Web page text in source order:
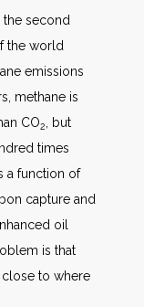
second
the world
emissions
methane is
CO2
, but
times
a function of
capture and
oil
is that
to where